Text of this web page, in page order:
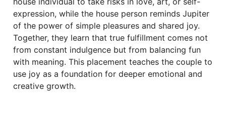
expression, while the house person reminds Jupiter
of the power of simple pleasures and shared joy.
Together, they learn that true fulfillment comes not
from constant indulgence but from balancing fun
with meaning. This placement teaches the couple to
use joy as a foundation for deeper emotional and
creative growth.